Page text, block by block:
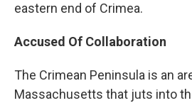
eastern end of Crimea.
Accused Of Collaboration
The Crimean Peninsula is an
Massachusetts that juts into